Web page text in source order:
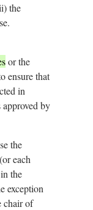
the
or the
ensure that
in
approved by
the
each
the
exception
chair of